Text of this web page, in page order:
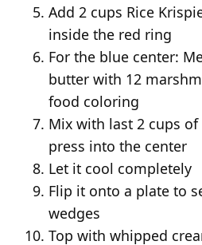
Add 2 cups Rice
inside the red ring
For the blue center:
butter with 12
food coloring
Mix with last 2 cups of
press into the center
Let it cool completely
Flip it onto a plate to
wedges
Top with whipped